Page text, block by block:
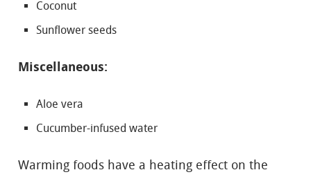
Coconut
Sunflower seeds
Miscellaneous:
Aloe vera
Cucumber-infused water
Warming foods have a heating effect on the